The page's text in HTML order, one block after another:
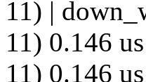
11) |
11) 0.146
11) 0.146